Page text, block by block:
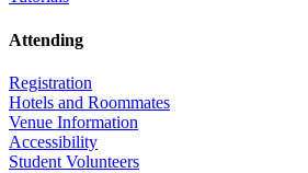
Attending
Registration
Hotels and Roommates
Venue Information
Accessibility
Student Volunteers